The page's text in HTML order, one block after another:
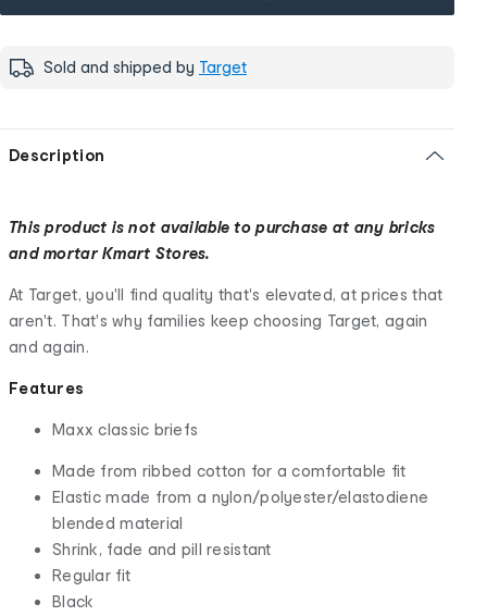
Sold and shipped by Target
Description
This product is not available to purchase at any bricks
and mortar Kmart Stores.
At Target, you'll find quality that's elevated, at prices that
aren't. That's why families keep choosing Target, again
and again.
Features
Maxx classic briefs
Made from ribbed cotton for a comfortable fit
Elastic made from a nylon/polyester/elastodiene
blended material
Shrink, fade and pill resistant
Regular fit
Black